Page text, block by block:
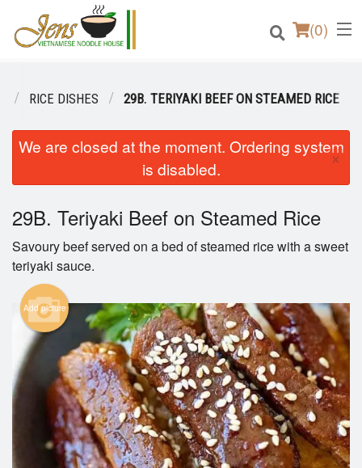
(0)
Order Online
Login
Registration
Cart (0)
Search
RICE DISHES 29B. TERIYAKI BEEF ON STEAMED RICE
We are closed at the moment. Ordering system
is disabled.
×
29B. Teriyaki Beef on Steamed Rice
Savoury beef served on a bed of steamed rice with a sweet
teriyaki sauce.
Add picture